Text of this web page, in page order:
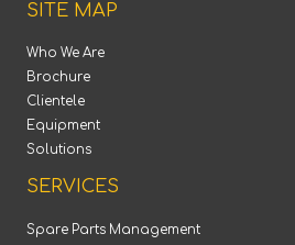
SITE MAP
Who We Are
Brochure
Clientele
Equipment
Solutions
SERVICES
Spare Parts Management